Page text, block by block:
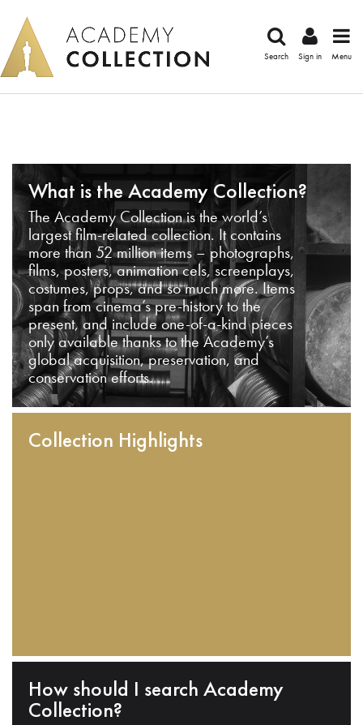
Search Sign in Menu
What is the Academy Collection?
The Academy Collection is the world’s
largest film-related collection. It contains
more than 52 million items – photographs,
films, posters, animation cels, screenplays,
costumes, props, and so much more. Items
span from cinema’s pre-history to the
present, and include one-of-a-kind pieces
only available thanks to the Academy’s
global acquisition, preservation, and
conservation efforts.
Collection Highlights
How should I search Academy
Collection?